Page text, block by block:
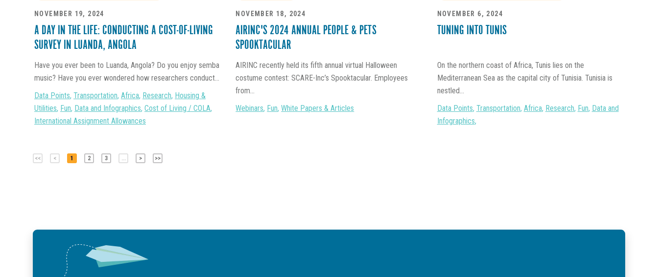
NOVEMBER 19, 2024
A DAY IN THE LIFE: CONDUCTING A COST-OF-LIVING
SURVEY IN LUANDA, ANGOLA
Have you ever been to Luanda, Angola? Do you enjoy semba
music? Have you ever wondered how researchers conduct...
Data Points, Transportation, Africa, Research, Housing &
Utilities, Fun, Data and Infographics, Cost of Living / COLA,
International Assignment Allowances
NOVEMBER 18, 2024
AIRINC'S 2024 ANNUAL PEOPLE & PETS
SPOOKTACULAR
AIRINC recently held its fifth annual virtual Halloween
costume contest: SCARE-Inc’s Spooktacular. Employees
from...
Webinars, Fun,White Papers & Articles
NOVEMBER 6, 2024
TUNING INTO TUNIS
On the northern coast of Africa, Tunis lies on the
Mediterranean Sea as the capital city of Tunisia. Tunisia is
nestled...
Data Points, Transportation, Africa, Research, Fun, Data and
Infographics,
<< < 1 2 3 ... > >>